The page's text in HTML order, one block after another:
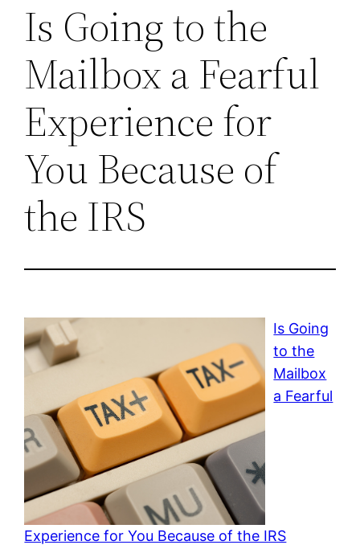
Is Going to the
Mailbox a Fearful
Experience for
You Because of
the IRS
Is Going
to the
Mailbox
a Fearful
Experience for You Because of the IRS